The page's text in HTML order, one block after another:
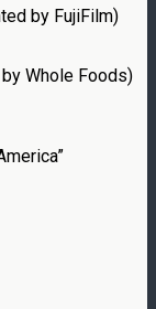
by FujiFilm)
Whole Foods)